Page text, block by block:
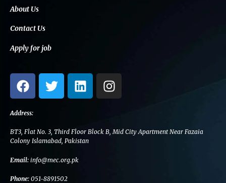
About Us
Contact Us
Apply for job
F
a
c
e
b
o
o
k
T
w
i
t
e
r
L
i
n
e
d
I
n
s
a
Address:
BT3, Flat No. 3, Third Floor Block B, Mid City Apartment Near Fazaia
Colony Islamabad, Pakistan
Email: info@mec.org.pk
Phone: 051-8891502